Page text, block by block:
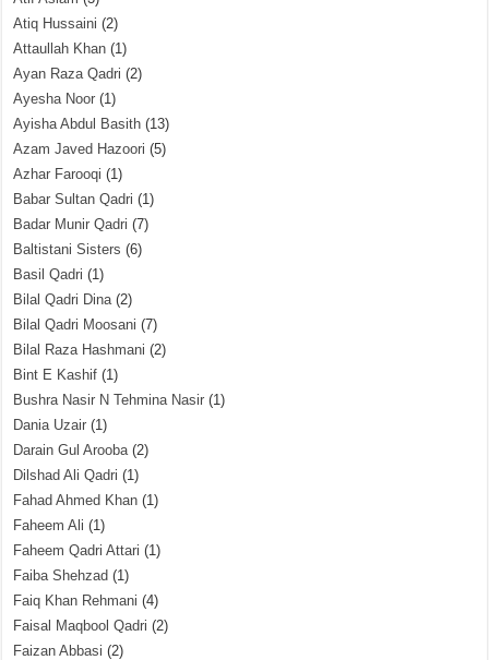
Atiq Hussaini (2)
Attaullah Khan (1)
Ayan Raza Qadri (2)
Ayesha Noor (1)
Ayisha Abdul Basith (13)
Azam Javed Hazoori (5)
Azhar Farooqi (1)
Babar Sultan Qadri (1)
Badar Munir Qadri (7)
Baltistani Sisters (6)
Basil Qadri (1)
Bilal Qadri Dina(2)
Bilal Qadri Moosani (7)
Bilal Raza Hashmani (2)
Bint E Kashif (1)
Bushra Nasir N Tehmina Nasir (1)
Dania Uzair (1)
Darain Gul Arooba(2)
Dilshad Ali Qadri (1)
Fahad Ahmed Khan (1)
Faheem Ali (1)
Faheem Qadri Attari (1)
Faiba Shehzad (1)
Faiq Khan Rehmani (4)
Faisal Maqbool Qadri (2)
Faizan Abbasi (2)